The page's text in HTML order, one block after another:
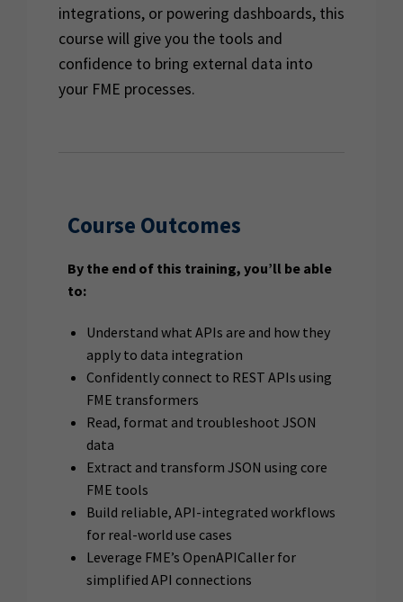
integrations, or powering dashboards, this
course will give you the tools and
confidence to bring external data into
your FME processes.
Course Outcomes
By the end of this training, you’ll be able
to:
Understand what APIs are and how they
apply to data integration
Confidently connect to REST APIs using
FME transformers
Read, format and troubleshoot JSON
data
Extract and transform JSON using core
FME tools
Build reliable, API-integrated workflows
for real-world use cases
Leverage FME’s OpenAPICaller for
simplified API connections